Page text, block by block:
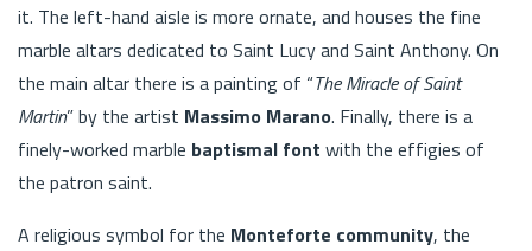
it. The left-hand aisle is more ornate, and houses the fine
marble altars dedicated to Saint Lucy and Saint Anthony. On
the main altar there is a painting of “The Miracle of Saint
Martin” by the artist Massimo Marano. Finally, there is a
finely-worked marble baptismal font with the effigies of
the patron saint.
A religious symbol for the Monteforte community, the